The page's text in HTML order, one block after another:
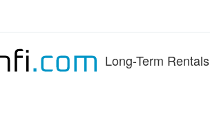
Long-Term Rentals